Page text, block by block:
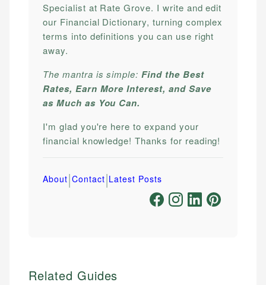
Specialist at Rate Grove. I write and edit
our Financial Dictionary, turning complex
terms into definitions you can use right
away.
The mantra is simple:Find the Best
Rates, Earn More Interest, and Save
as Much as You Can.
I'm glad you're here to expand your
financial knowledge! Thanks for reading!
About|Contact|Latest Posts
Related Guides